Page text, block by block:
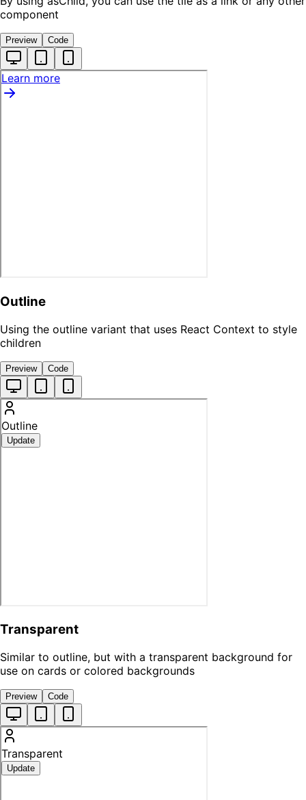
component
Preview Code
Outline
Using the outline variant that uses React Context to style
children
Preview Code
Transparent
Similar to outline, but with a transparent background for
use on cards or colored backgrounds
Preview Code